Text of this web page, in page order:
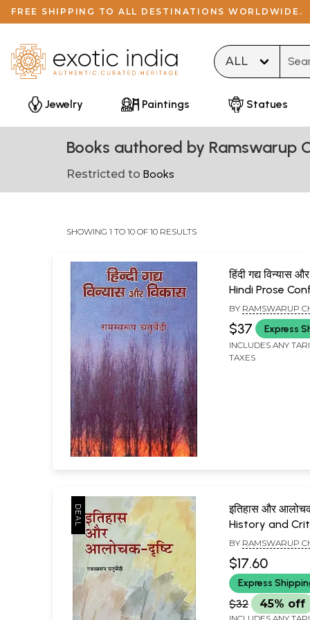
FREE SHIPPING TO ALL DESTINATIONS WORLDWIDE.
Jewelry Paintings Statues
Books authored by Ramswarup
Restricted to Books
SHOWING 1 TO 10 OF 10 RESULTS
हिंदी गद्य विन्यास
Hindi Prose
and
BY RAMSWARUP
$37 Express
INCLUDES ANY
TAXES
इतिहास और
History and
BY RAMSWARUP
$17.60
Express
$32 45% off